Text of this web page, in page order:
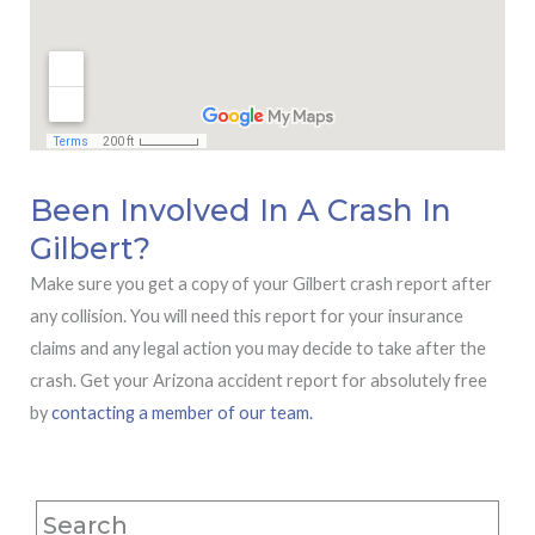
Been Involved In A Crash In
Gilbert?
Make sure you get a copy of your Gilbert crash report after
any collision. You will need this report for your insurance
claims and any legal action you may decide to take after the
crash. Get your Arizona accident report for absolutely free
bycontacting a member of our team.
Search